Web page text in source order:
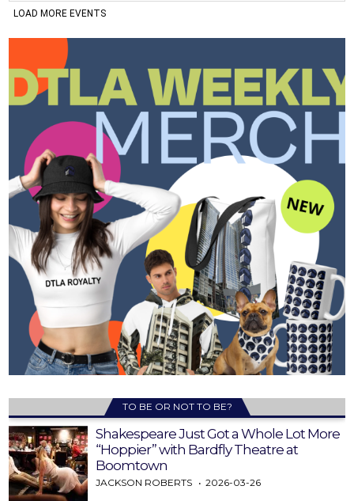
TO BE OR NOT TO BE?
Shakespeare Just Got a Whole Lot More
“Hoppier” with Bardfly Theatre at
Boomtown
JACKSON ROBERTS 2026-03-26